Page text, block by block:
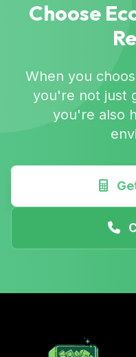
Choose
When you
you're not just
you're also